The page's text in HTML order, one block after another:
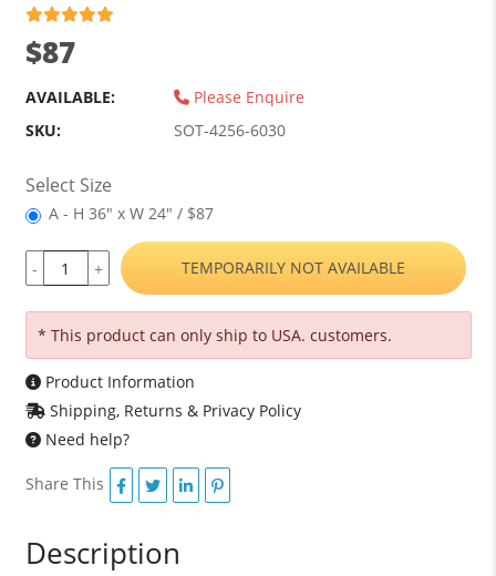
$87
AVAILABLE:
Please Enquire
SKU:
SOT-4256-6030
Select Size
A - H 36" x W 24" / $87
- + TEMPORARILY NOT AVAILABLE
* This product can only ship to USA. customers.
Product Information
Shipping, Returns & Privacy Policy
Need help?
Share This
Description